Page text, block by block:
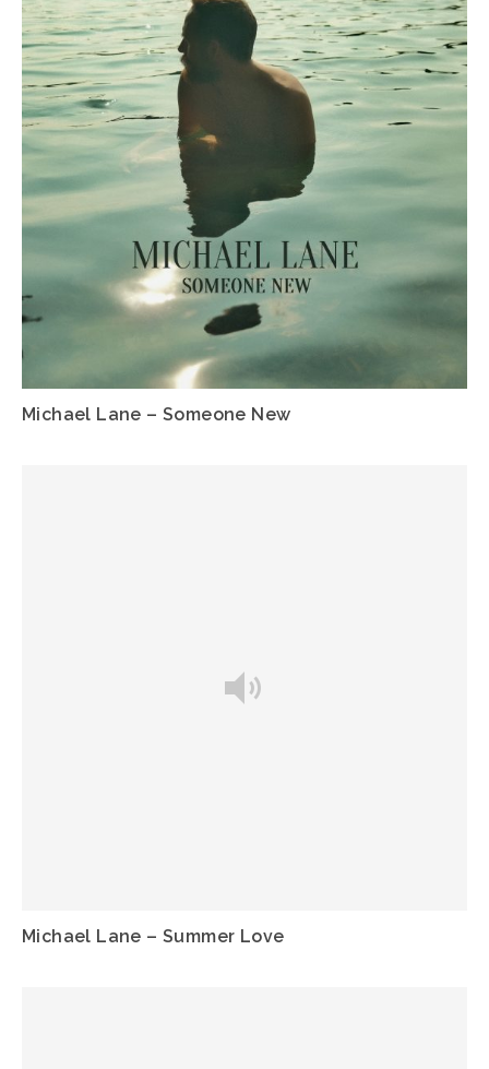
Michael Lane – Someone New
Michael Lane – Summer Love